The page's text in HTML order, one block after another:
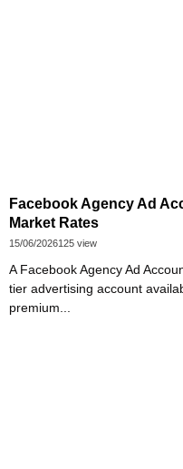
Facebook Agency Ad
Market Rates
15/06/2026125 view
A Facebook Agency Ad
tier advertising account
premium...